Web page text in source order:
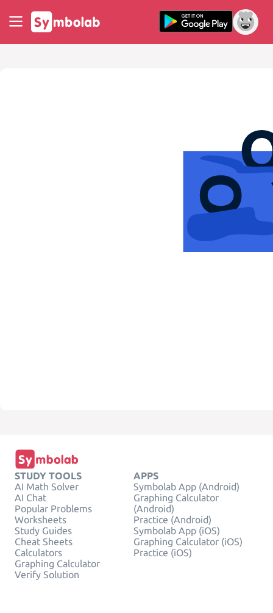
STUDY TOOLS
AI Math Solver
AI Chat
Popular Problems
Worksheets
Study Guides
Cheat Sheets
Calculators
Graphing Calculator
Verify Solution
APPS
Symbolab App (Android)
Graphing Calculator
(Android)
Practice (Android)
Symbolab App (iOS)
Graphing Calculator (iOS)
Practice (iOS)